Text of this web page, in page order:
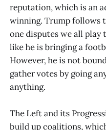
reputation, which is an
winning. Trump follows
one disputes we all play
like he is bringing a
However, he is not
gather votes by going
anything.
The Left and its
build up coalitions,